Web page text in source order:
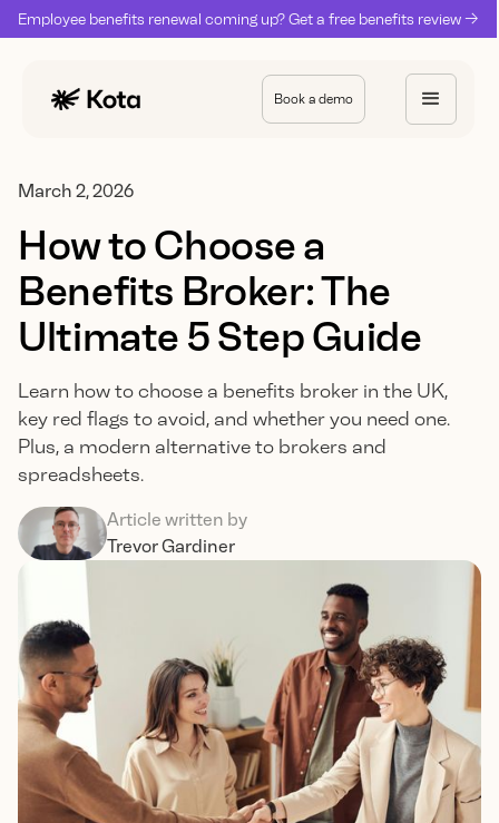
Employee benefits renewal coming up? Get a free benefits review ->
Book a demo
March 2, 2026
How to Choose a
Benefits Broker: The
Ultimate 5 Step Guide
Learn how to choose a benefits broker in the UK,
key red flags to avoid, and whether you need one.
Plus, a modern alternative to brokers and
spreadsheets.
Article written by
Trevor Gardiner